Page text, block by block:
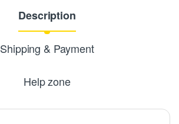
Description
Shipping & Payment
Help zone